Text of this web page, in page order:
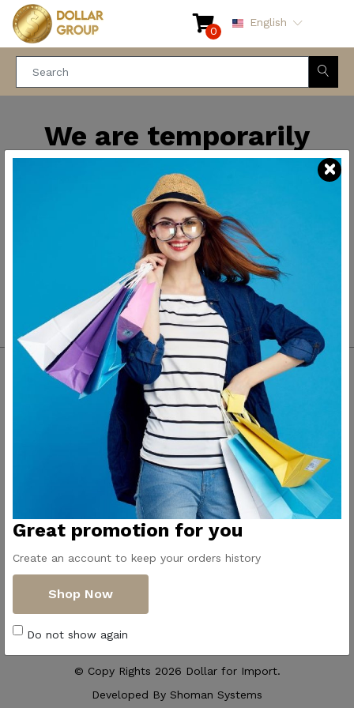
0
English
We are temporarily
closed for maintenance
and improvements. We
will be back soon.
Thank you for your
patience.
Pioneers of household
appliances in Egypt
Contact Us
Get Directions
ElMadina
Elmonwara st -
Taha Hussin Rd,
Alnoza Algadida -
Cairo
Email us
info@dollar-
© Copy Rights 2026 Dollar for Import.
Developed By Shoman Systems
Great promotion for you
Create an account to keep your orders history
Shop Now
Do not show again